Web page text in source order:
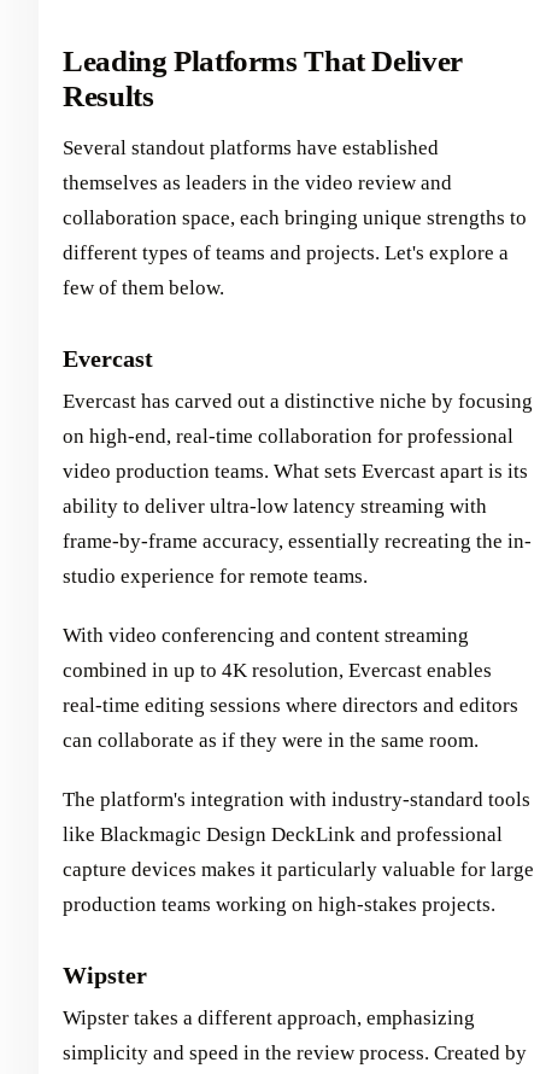
Leading Platforms That Deliver
Results
Several standout platforms have established
themselves as leaders in the video review and
collaboration space, each bringing unique strengths to
different types of teams and projects. Let's explore a
few of them below.
Evercast
Evercast has carved out a distinctive niche by focusing
on high-end, real-time collaboration for professional
video production teams. What sets Evercast apart is its
ability to deliver ultra-low latency streaming with
frame-by-frame accuracy, essentially recreating the in-
studio experience for remote teams.
With video conferencing and content streaming
combined in up to 4K resolution, Evercast enables
real-time editing sessions where directors and editors
can collaborate as if they were in the same room.
The platform's integration with industry-standard tools
like Blackmagic Design DeckLink and professional
capture devices makes it particularly valuable for large
production teams working on high-stakes projects.
Wipster
Wipster takes a different approach, emphasizing
simplicity and speed in the review process. Created by